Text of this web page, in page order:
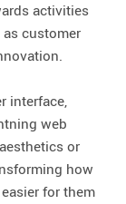
activities
customer
interface,
web
or
how
for them